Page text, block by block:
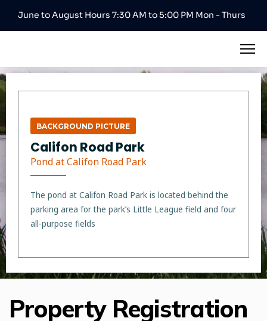
June to August Hours 7:30 AM to 5:00 PM Mon - Thurs
BACKGROUND PICTURE
Califon Road Park
Pond at Califon Road Park
The pond at Califon Road Park is located behind the
parking area for the park’s Little League field and four
all-purpose fields
Property Registration